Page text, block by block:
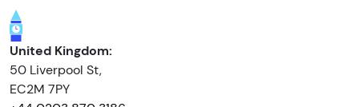
United Kingdom:
50 Liverpool St,
EC2M 7PY